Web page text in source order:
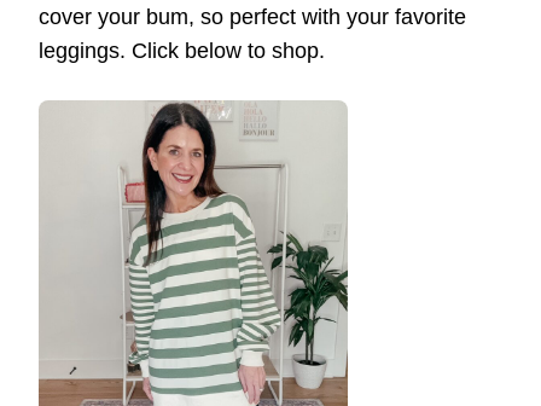
cover your bum, so perfect with your favorite
leggings. Click below to shop.